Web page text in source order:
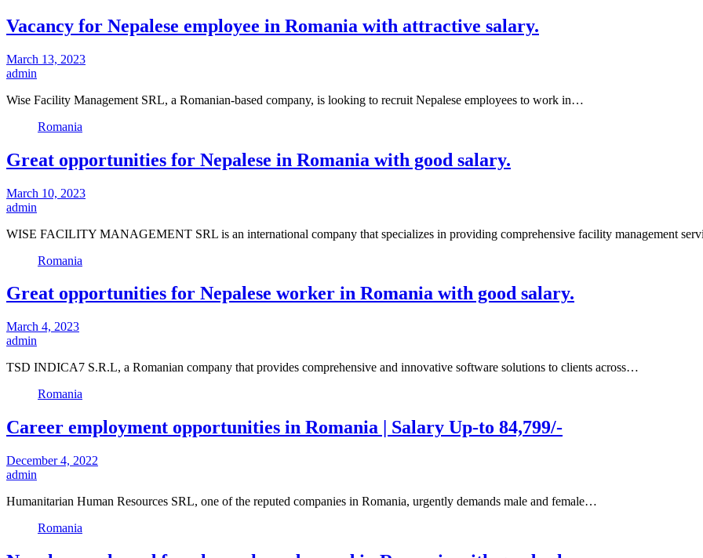
Vacancy for Nepalese employee in Romania with attractive salary.
March 13, 2023
admin
Wise Facility Management SRL, a Romanian-based company, is looking to recruit Nepalese employees to work in…
Romania
Great opportunities for Nepalese in Romania with good salary.
March 10, 2023
admin
WISE FACILITY MANAGEMENT SRL is an international company that specializes in providing comprehensive facility management
Romania
Great opportunities for Nepalese worker in Romania with good salary.
March 4, 2023
admin
TSD INDICA7 S.R.L, a Romanian company that provides comprehensive and innovative software solutions to clients across…
Romania
Career employment opportunities in Romania | Salary Up-to 84,799/-
December 4, 2022
admin
Humanitarian Human Resources SRL, one of the reputed companies in Romania, urgently demands male and female…
Romania